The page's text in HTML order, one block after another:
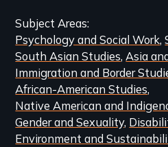
Related
Content
Subject Areas
Psychology and Social Work
South Asian Studies Asia
Immigration and Border
African-American Studies
Native American and
Gender and Sexuality
Environment and